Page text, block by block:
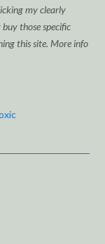
my clearly
those specific
this site. More info